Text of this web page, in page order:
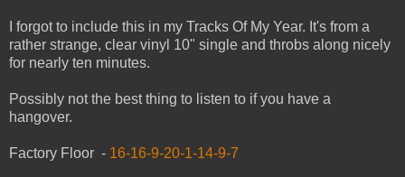
I forgot to include this in my Tracks Of My Year. It's from a
rather strange, clear vinyl 10" single and throbs along nicely
for nearly ten minutes.
Possibly not the best thing to listen to if you have a
hangover.
Factory Floor - 16-16-9-20-1-14-9-7